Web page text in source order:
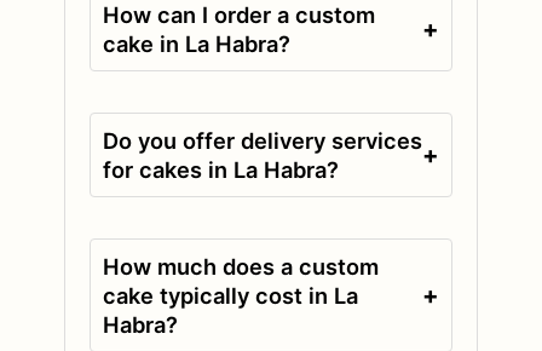
How can I order a custom
cake in La Habra?
+
Do you offer delivery services
for cakes in La Habra?
+
How much does a custom
cake typically cost in La
Habra?
+